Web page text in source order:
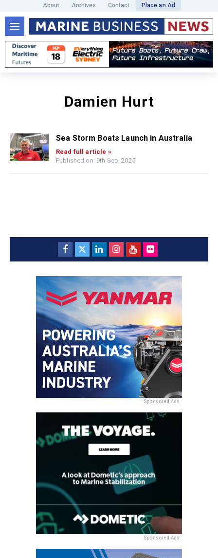
About Archives Contact Place an Ad
Damien Hurt
Sea Storm Boats Launch in Australia
Read full article »
Published on: 9th Sep, 2025
Sponsored Ads
Sponsored Ads